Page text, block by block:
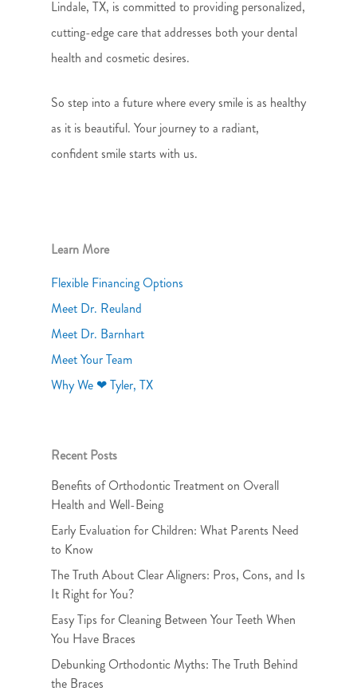
Lindale, TX, is committed to providing personalized,
cutting-edge care that addresses both your dental
health and cosmetic desires.
So step into a future where every smile is as healthy
as it is beautiful. Your journey to a radiant,
confident smile starts with us.
Learn More
Flexible Financing Options
Meet Dr. Reuland
Meet Dr. Barnhart
Meet Your Team
Why We ❤ Tyler, TX
Recent Posts
Benefits of Orthodontic Treatment on Overall
Health and Well-Being
Early Evaluation for Children: What Parents Need
to Know
The Truth About Clear Aligners: Pros, Cons, and Is
It Right for You?
Easy Tips for Cleaning Between Your Teeth When
You Have Braces
Debunking Orthodontic Myths: The Truth Behind
the Braces